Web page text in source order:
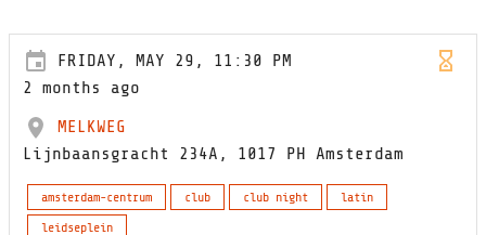
FRIDAY, MAY 29, 11:30 PM
2 months ago
MELKWEG
Lijnbaansgracht 234A, 1017 PH Amsterdam
amsterdam-centrum club club night
latin
leidseplein